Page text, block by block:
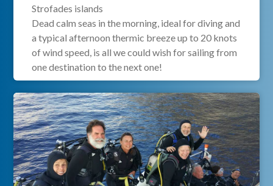
Strofades islands
Dead calm seas in the morning, ideal for diving and
a typical afternoon thermic breeze up to 20 knots
of wind speed, is all we could wish for sailing from
one destination to the next one!